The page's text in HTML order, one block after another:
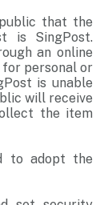
that the
is SingPost.
an online
for personal or
is unable
will receive
the item
to adopt the